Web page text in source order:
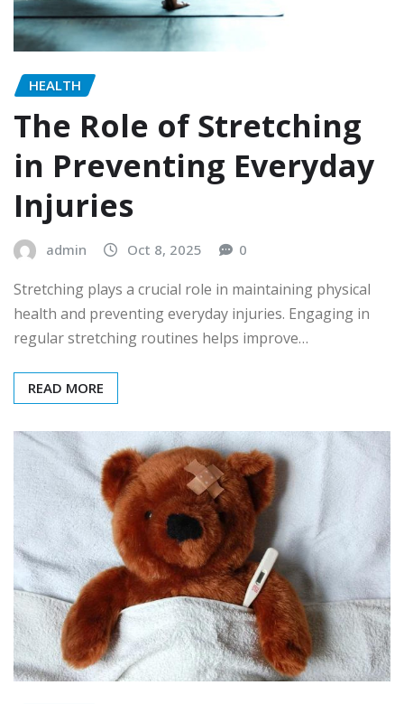
HEALTH
The Role of Stretching
in Preventing Everyday
Injuries
admin Oct 8, 2025 0
Stretching plays a crucial role in maintaining physical
health and preventing everyday injuries. Engaging in
regular stretching routines helps improve…
READ MORE